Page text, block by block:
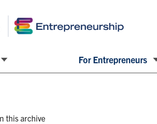
For Entrepreneurs
this archive